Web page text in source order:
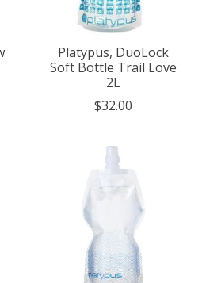
Platypus, DuoLock
Soft Bottle Trail Love
2L
$32.00